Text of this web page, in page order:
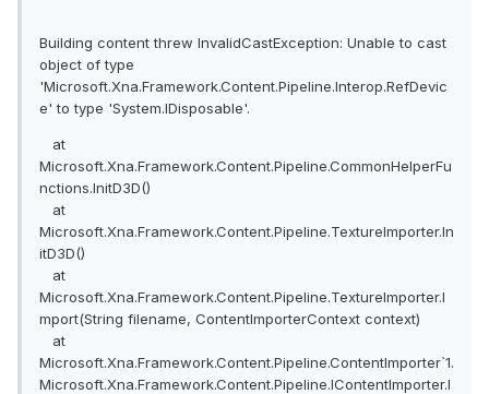
Building content threw InvalidCastException: Unable to cast
object of type
'Microsoft.Xna.Framework.Content.Pipeline.Interop.RefDevic
e' to type 'System.IDisposable'.
at
Microsoft.Xna.Framework.Content.Pipeline.CommonHelperFu
nctions.InitD3D()
at
Microsoft.Xna.Framework.Content.Pipeline.TextureImporter.In
itD3D()
at
Microsoft.Xna.Framework.Content.Pipeline.TextureImporter.I
mport(String filename, ContentImporterContext context)
at
Microsoft.Xna.Framework.Content.Pipeline.ContentImporter`1.
Microsoft.Xna.Framework.Content.Pipeline.IContentImporter.I